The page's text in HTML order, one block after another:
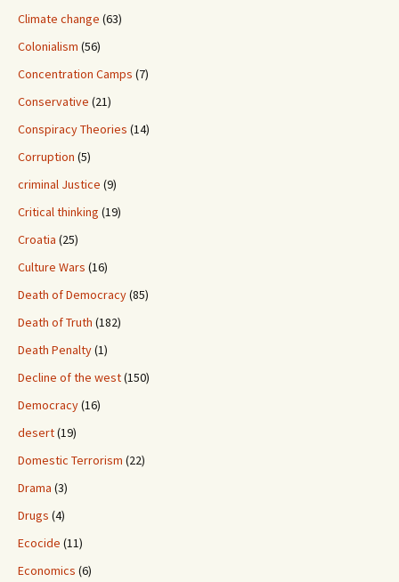
Climate change (63)
Colonialism (56)
Concentration Camps (7)
Conservative (21)
Conspiracy Theories (14)
Corruption (5)
criminal Justice (9)
Critical thinking (19)
Croatia (25)
Culture Wars (16)
Death of Democracy(85)
Death of Truth (182)
Death Penalty(1)
Decline of the west(150)
Democracy(16)
desert(19)
Domestic Terrorism (22)
Drama (3)
Drugs (4)
Ecocide (11)
Economics (6)